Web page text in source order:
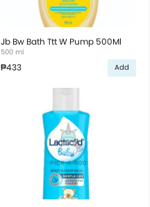
Jb Bw Bath Ttt W Pump 500Ml
500 ml
₱433 Add